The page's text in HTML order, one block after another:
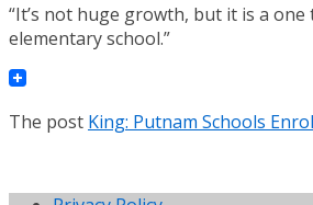
“It’s not huge growth, but it is a
elementary school.”
The post King: Putnam Schools